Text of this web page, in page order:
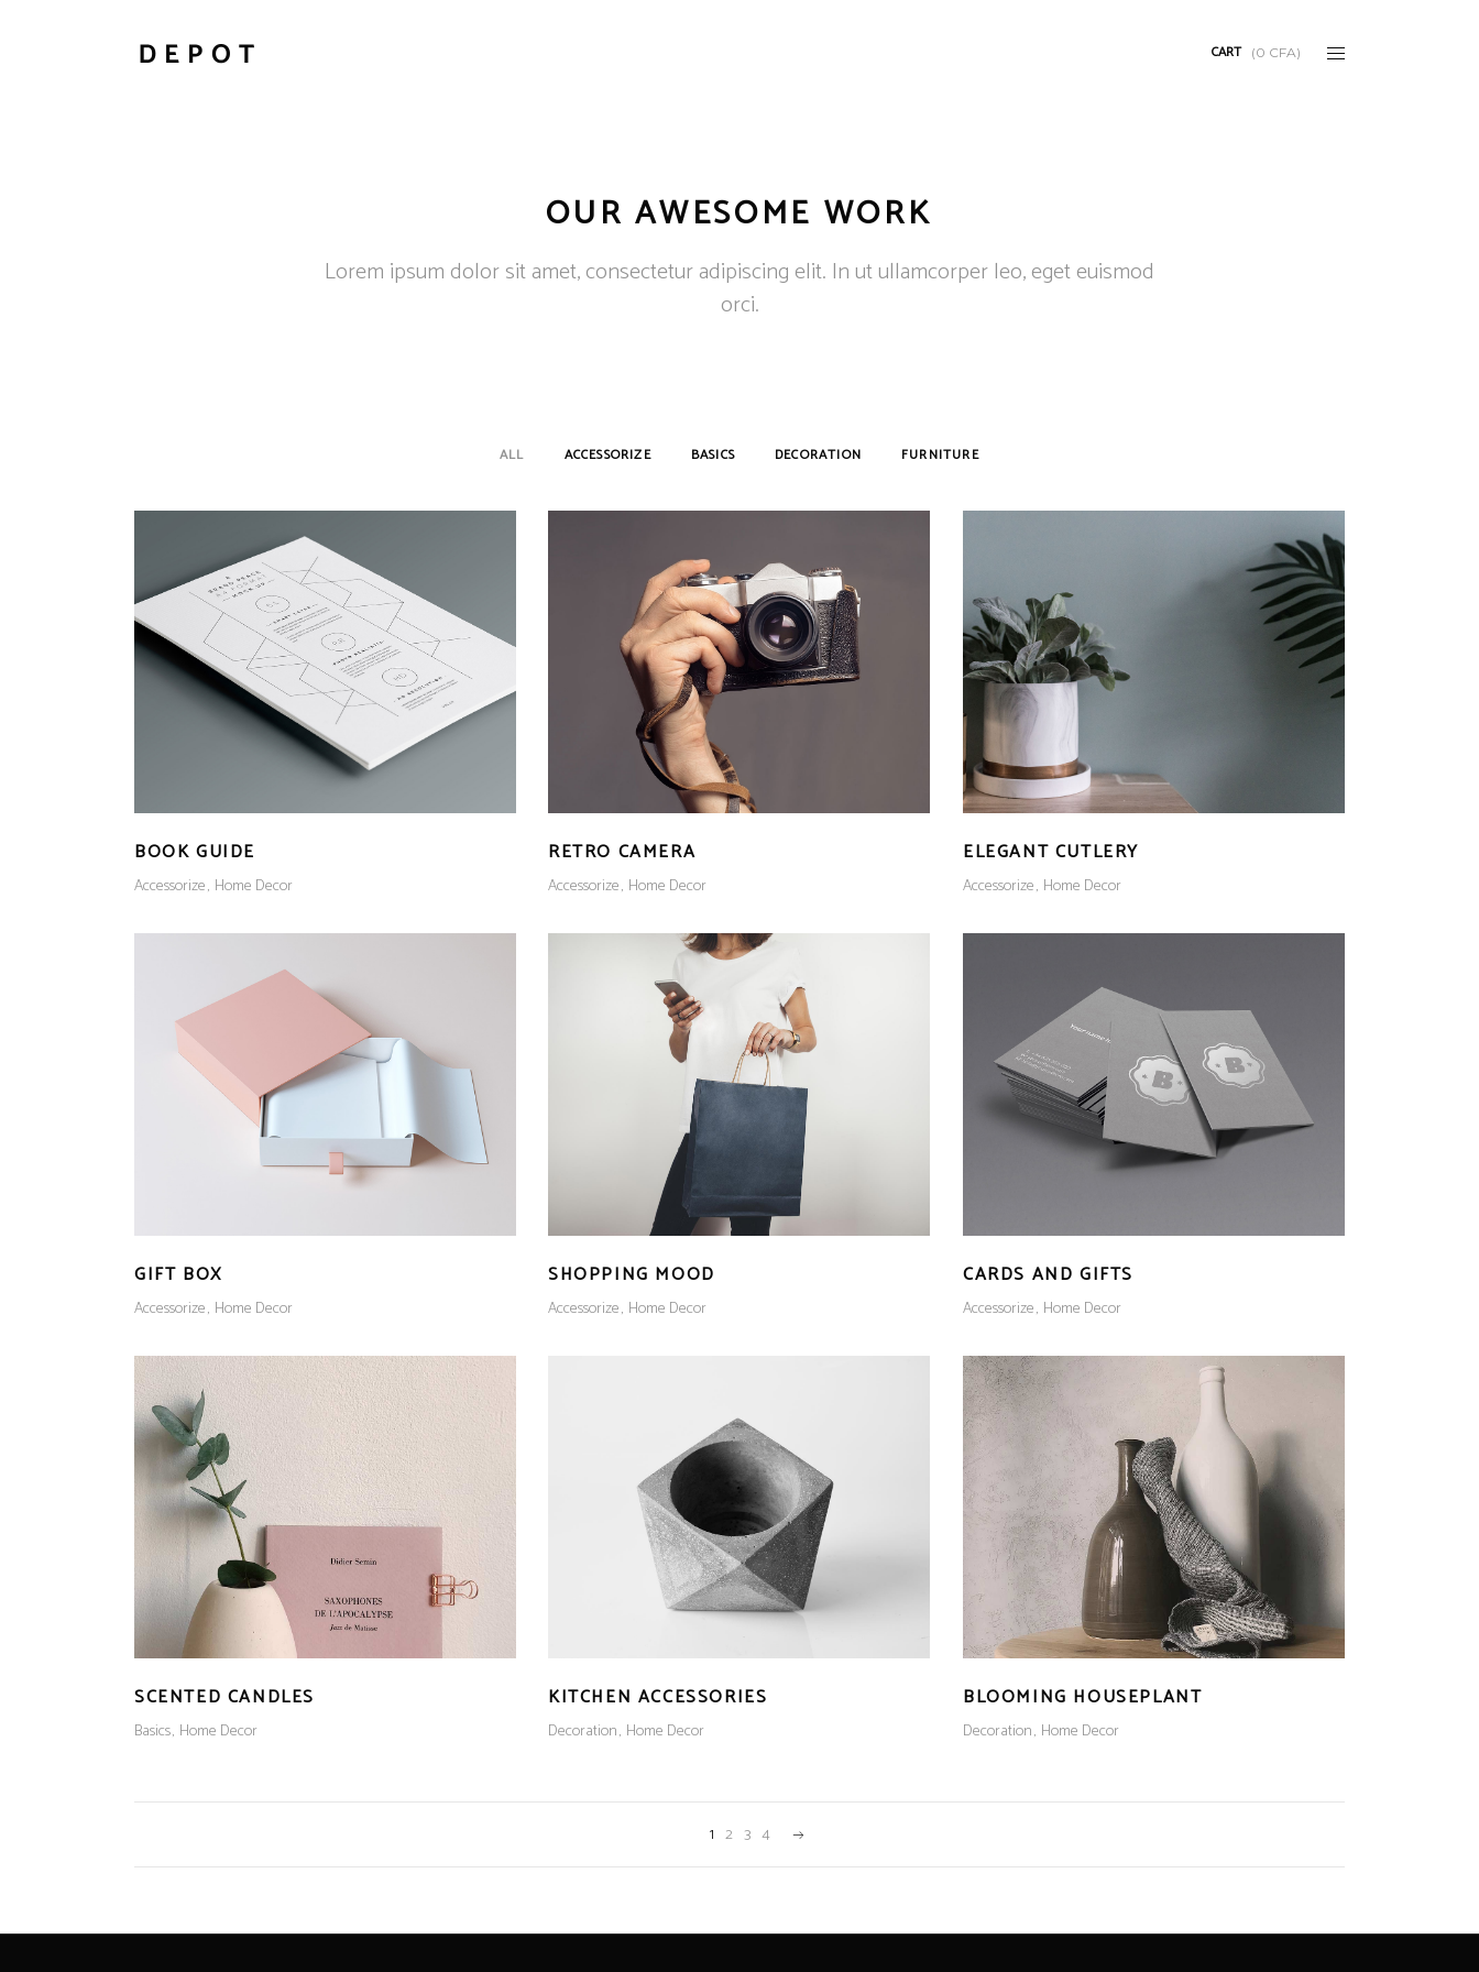
CART (0 CFA)
OUR AWESOME WORK
Lorem ipsum dolor sit amet, consectetur adipiscing elit. In ut ullamcorper leo, eget euismod
orci.
ALL ACCESSORIZE BASICS DECORATION FURNITURE
BOOK GUIDE
Accessorize Home Decor
RETRO CAMERA
Accessorize Home Decor
ELEGANT CUTLERY
Accessorize Home Decor
GIFT BOX
Accessorize Home Decor
SHOPPING MOOD
Accessorize Home Decor
CARDS AND GIFTS
Accessorize Home Decor
SCENTED CANDLES
Basics Home Decor
KITCHEN ACCESSORIES
Decoration Home Decor
BLOOMING HOUSEPLANT
Decoration Home Decor
1 2 3 4